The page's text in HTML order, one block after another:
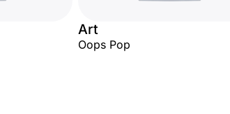
Art
Oops Pop